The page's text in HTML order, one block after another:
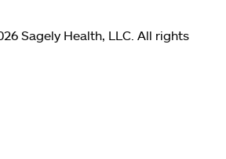
Sagely Health, LLC. All rights